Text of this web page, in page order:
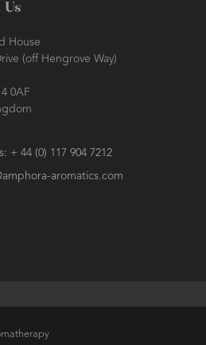
Us
House
(off Hengrove Way)
0AF
+ 44 (0) 117 904 7212
aromatics.com